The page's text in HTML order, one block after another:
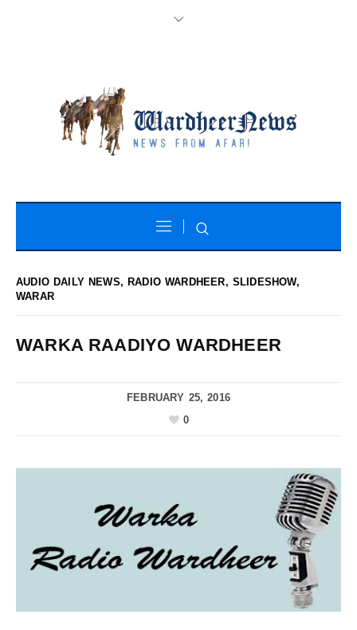
AUDIO DAILY NEWS, RADIO WARDHEER, SLIDESHOW,
WARAR
WARKA RAADIYO WARDHEER
FEBRUARY 25, 2016
0